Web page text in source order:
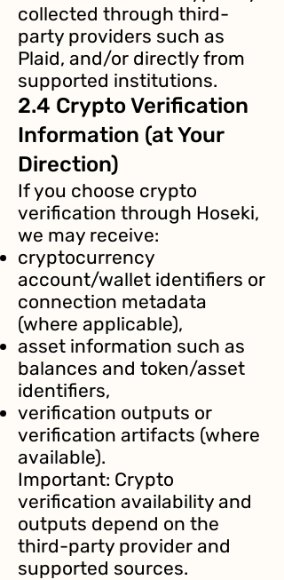
collected through third-
party providers such as
Plaid, and/or directly from
supported institutions.
2.4 Crypto Verification
Information (at Your
Direction)
If you choose crypto
verification through Hoseki,
we may receive:
cryptocurrency
account/wallet identifiers or
connection metadata
(where applicable),
asset information such as
balances and token/asset
identifiers,
verification outputs or
verification artifacts (where
available).
Important: Crypto
verification availability and
outputs depend on the
third-party provider and
supported sources.